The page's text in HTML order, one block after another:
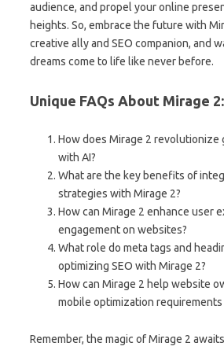
audience, and propel your online
heights. So, embrace the future with
creative ally and SEO companion, and
dreams come to life like never before.
Unique FAQs About Mirage 2:
How does Mirage 2 revolutionize
with AI?
What are the key benefits of
strategies with Mirage 2?
How can Mirage 2 enhance user
engagement on websites?
What role do meta tags and
optimizing SEO with Mirage 2?
How can Mirage 2 help website
mobile optimization requirements
Remember, the magic of Mirage 2